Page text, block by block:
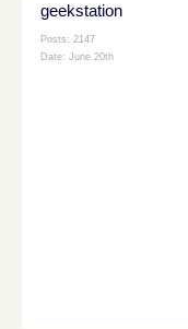
geekstation
Posts: 2147
Date: June 20th